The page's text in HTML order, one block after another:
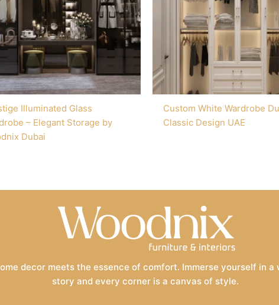
Illuminated Glass
– Elegant Storage by
Dubai
Custom White Wardrobe
Classic Design UAE
decor meets the essence of comfort. Immerse yourself in
story and every corner is a canvas of style.